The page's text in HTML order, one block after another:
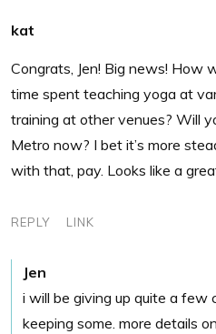
kat
Congrats, Jen! Big news! How
time spent teaching yoga at
training at other venues? Will
Metro now? I bet it’s more
with that, pay. Looks like a
REPLY LINK
Jen
i will be giving up quite a few
keeping some. more details